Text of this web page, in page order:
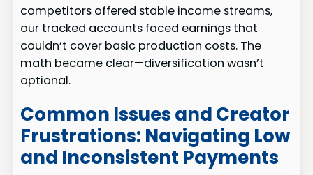
competitors offered stable income streams,
our tracked accounts faced earnings that
couldn’t cover basic production costs. The
math became clear—diversification wasn’t
optional.
Common Issues and Creator
Frustrations: Navigating Low
and Inconsistent Payments